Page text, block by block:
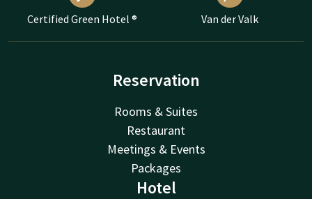
Certified Green Hotel ® Van der Valk
Reservation
Rooms & Suites
Restaurant
Meetings & Events
Packages
Hotel